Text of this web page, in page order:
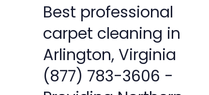
Best professional
carpet cleaning in
Arlington, Virginia
(877) 783-3606 -